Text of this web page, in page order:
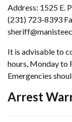
Address: 1525 E.
(231) 723-8393
It is advisable to
hours, Monday to
Emergencies
Arrest